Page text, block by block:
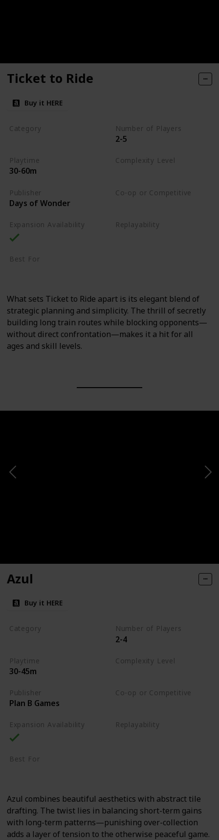
Ticket to Ride
Buy it HERE
Category Number of Players
2-5
Playtime
30-60m
Complexity Level
Publisher
Days of Wonder
Co-op or Competitive
Expansion Availability Replayability
Best For
What sets Ticket to Ride apart is its elegant blend of
strategic planning and simplicity. The thrill of secretly
building long train routes while blocking opponents—
without direct confrontation—makes it a hit for all
ages and skill levels.
Azul
Buy it HERE
Category Number of Players
2-4
Playtime
30-45m
Complexity Level
Publisher
Plan B Games
Co-op or Competitive
Expansion Availability Replayability
Best For
Azul combines beautiful aesthetics with abstract tile
drafting. The twist lies in balancing short-term gains
with long-term patterns—punishing over-collection
adds a layer of tension to the otherwise peaceful game.